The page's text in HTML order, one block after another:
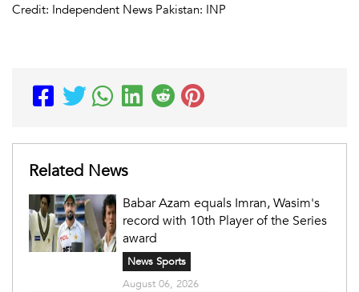
Credit: Independent News Pakistan: INP
Related News
Babar Azam equals Imran, Wasim's
record with 10th Player of the Series
award
News Sports
August 06, 2026